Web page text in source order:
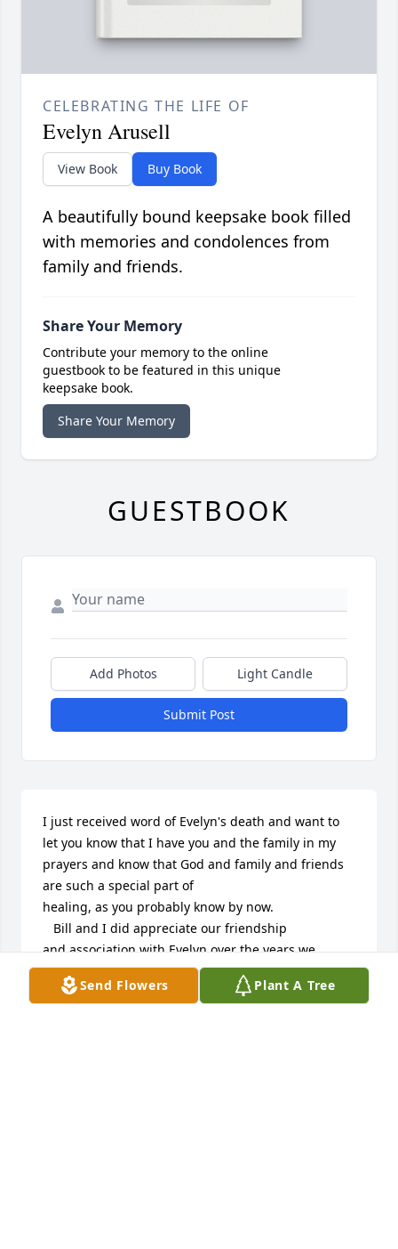
Send Flowers Plant A Tree
CELEBRATING THE LIFE OF
Evelyn Arusell
View Book Buy Book
A beautifully bound keepsake book filled
with memories and condolences from
family and friends.
Share Your Memory
Contribute your memory to the online
guestbook to be featured in this unique
keepsake book.
Share Your Memory
GUESTBOOK
Add Photos Light Candle
Submit Post
I just received word of Evelyn's death and want to
let you know that I have you and the family in my
prayers and know that God and family and friends
are such a special part of
healing, as you probably know by now.
and association with Evelyn over the years we
were in Aberdeen and even following when we
kept in touch by mail at Christmas.  Evelyn was a